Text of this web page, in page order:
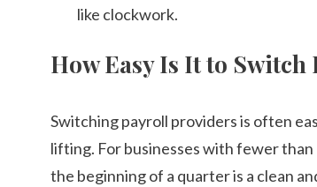
like clockwork.
How Easy Is It to
Switching payroll providers is often
lifting. For businesses with fewer
the beginning of a quarter is a clean